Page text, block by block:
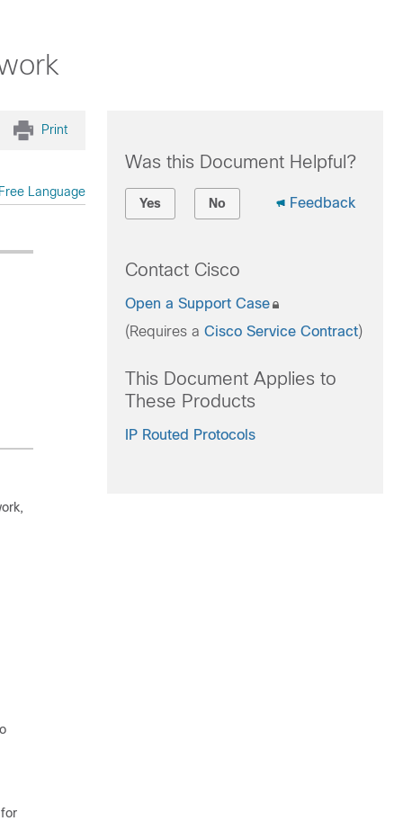
Print
Language
Was this Document Helpful?
Yes No Feedback
Contact Cisco
Open a Support Case
(Requires a Cisco Service Contract)
This Document Applies to
These Products
IP Routed Protocols